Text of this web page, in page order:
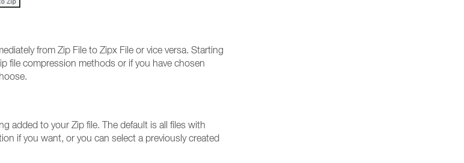
from Zip File to Zipx File or vice versa. Starting
file compression methods or if you have chosen
added to your Zip file. The default is all files with
if you want, or you can select a previously created